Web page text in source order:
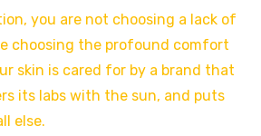
you are not choosing a lack of
choosing the profound comfort
skin is cared for by a brand that
its labs with the sun, and puts
else.